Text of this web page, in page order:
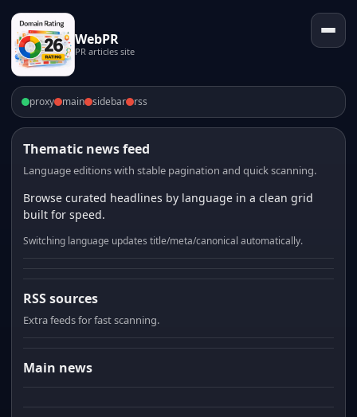
WebPR
PR articles site
proxy main sidebar rss
Thematic news feed
Language editions with stable pagination and quick scanning.
Browse curated headlines by language in a clean grid
built for speed.
Switching language updates title/meta/canonical automatically.
RSS sources
Extra feeds for fast scanning.
Main news